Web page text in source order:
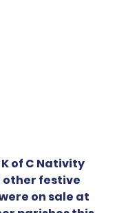
of C Nativity
other festive
on sale at